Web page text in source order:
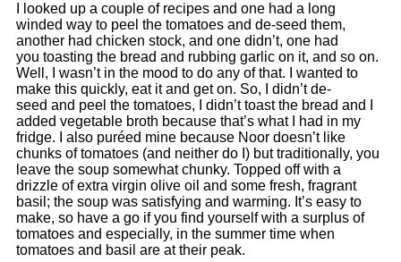
I looked up a couple of recipes and one had a long
winded way to peel the tomatoes and de-seed them,
another had chicken stock, and one didn’t, one had
you toasting the bread and rubbing garlic on it, and so on.
Well, I wasn’t in the mood to do any of that. I wanted to
make this quickly, eat it and get on. So, I didn’t de-
seed and peel the tomatoes, I didn’t toast the bread and I
added vegetable broth because that’s what I had in my
fridge. I also puréed mine because Noor doesn’t like
chunks of tomatoes (and neither do I) but traditionally, you
leave the soup somewhat chunky. Topped off with a
drizzle of extra virgin olive oil and some fresh, fragrant
basil; the soup was satisfying and warming. It’s easy to
make, so have a go if you find yourself with a surplus of
tomatoes and especially, in the summer time when
tomatoes and basil are at their peak.